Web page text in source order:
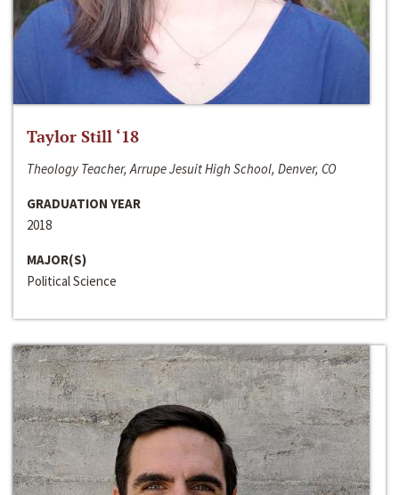
Taylor Still ‘18
Theology Teacher, Arrupe Jesuit High School, Denver, CO
GRADUATION YEAR
2018
MAJOR(S)
Political Science